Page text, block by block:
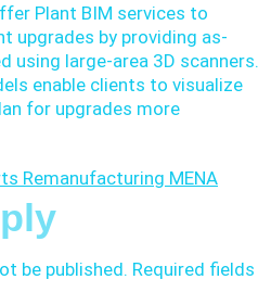
Plant BIM services to
upgrades by providing as-
using large-area 3D scanners.
enable clients to visualize
for upgrades more
Remanufacturing MENA
be published. Required fields